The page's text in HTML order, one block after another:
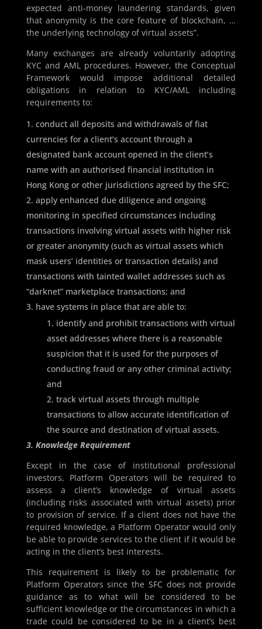
expected anti-money laundering standards, given
that anonymity is the core feature of blockchain, …
the underlying technology of virtual assets”.
Many exchanges are already voluntarily adopting
KYC and AML procedures. However, the Conceptual
Framework would impose additional detailed
obligations in relation to KYC/AML including
requirements to:
conduct all deposits and withdrawals of fiat
currencies for a client’s account through a
designated bank account opened in the client’s
name with an authorised financial institution in
Hong Kong or other jurisdictions agreed by the SFC;
apply enhanced due diligence and ongoing
monitoring in specified circumstances including
transactions involving virtual assets with higher risk
or greater anonymity (such as virtual assets which
mask users’ identities or transaction details) and
transactions with tainted wallet addresses such as
“darknet” marketplace transactions; and
have systems in place that are able to:
identify and prohibit transactions with virtual
asset addresses where there is a reasonable
suspicion that it is used for the purposes of
conducting fraud or any other criminal activity;
and
track virtual assets through multiple
transactions to allow accurate identification of
the source and destination of virtual assets.
3. Knowledge Requirement
Except in the case of institutional professional
investors, Platform Operators will be required to
assess a client’s knowledge of virtual assets
(including risks associated with virtual assets) prior
to provision of service. If a client does not have the
required knowledge, a Platform Operator would only
be able to provide services to the client if it would be
acting in the client’s best interests.
This requirement is likely to be problematic for
Platform Operators since the SFC does not provide
guidance as to what will be considered to be
sufficient knowledge or the circumstances in which a
trade could be considered to be in a client’s best